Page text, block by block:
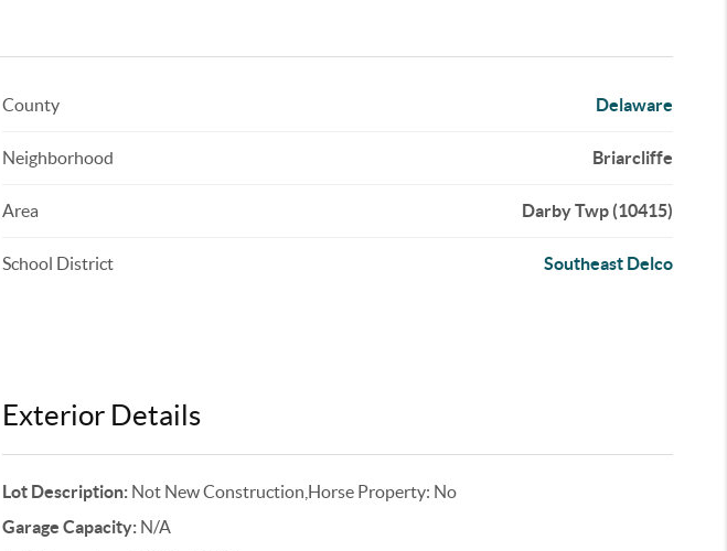
County Delaware
Neighborhood Briarcliffe
Area Darby Twp (10415)
School District Southeast Delco
Exterior Details
Lot Description:Not New Construction,Horse Property: No
Garage Capacity:N/A